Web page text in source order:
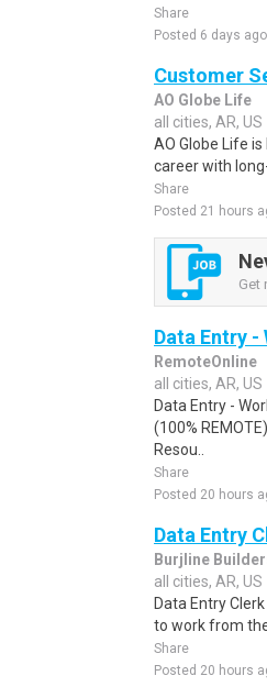
Share
Posted 6 days ago
Customer
AO Globe Life
all cities, AR, US
AO Globe Life
career with
Share
Posted 21 hours
Get
Data Entry -
RemoteOnline
all cities, AR, US
Data Entry -
(100%
Resou..
Share
Posted 20 hours
Data Entry
Burjline
all cities, AR, US
Data Entry
to work from
Share
Posted 20 hours